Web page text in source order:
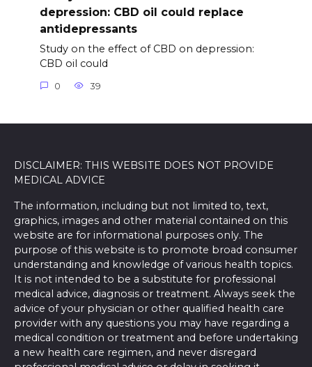
depression: CBD oil could replace
antidepressants
Study on the effect of CBD on depression:
CBD oil could
0 39
DISCLAIMER: THIS WEBSITE DOES NOT PROVIDE
MEDICAL ADVICE
The information, including but not limited to, text,
graphics, images and other material contained on this
website are for informational purposes only. The
purpose of this website is to promote broad consumer
understanding and knowledge of various health topics.
It is not intended to be a substitute for professional
medical advice, diagnosis or treatment. Always seek the
advice of your physician or other qualified health care
provider with any questions you may have regarding a
medical condition or treatment and before undertaking
a new health care regimen, and never disregard